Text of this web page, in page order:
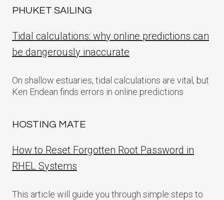
PHUKET SAILING
Tidal calculations: why online predictions can
be dangerously inaccurate
On shallow estuaries, tidal calculations are vital, but
Ken Endean finds errors in online predictions
HOSTING MATE
How to Reset Forgotten Root Password in
RHEL Systems
This article will guide you through simple steps to